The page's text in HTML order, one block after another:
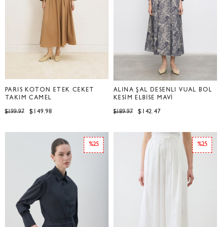
PARİS KOTON ETEK CEKET
TAKIM CAMEL
$149.98
$199.97
ALİNA ŞAL DESENLİ VUAL BOL
KESİM ELBİSE MAVİ
$142.47
$189.97
%25 %25